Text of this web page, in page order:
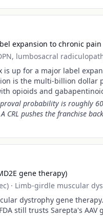
expansion to chronic pain
lumbosacral
is up for a major label
is the multi-billion dollar
opioids and
probability is roughly
CRL pushes the franchise
gene therapy)
· Limb-girdle muscular
dystrophy gene
still trusts Sarepta's AAV